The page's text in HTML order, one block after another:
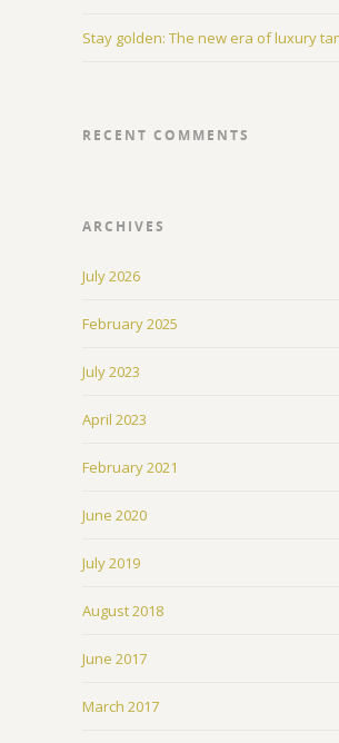
Stay golden: The new era of luxury
RECENT COMMENTS
ARCHIVES
July 2026
February 2025
July 2023
April 2023
February 2021
June 2020
July 2019
August 2018
June 2017
March 2017